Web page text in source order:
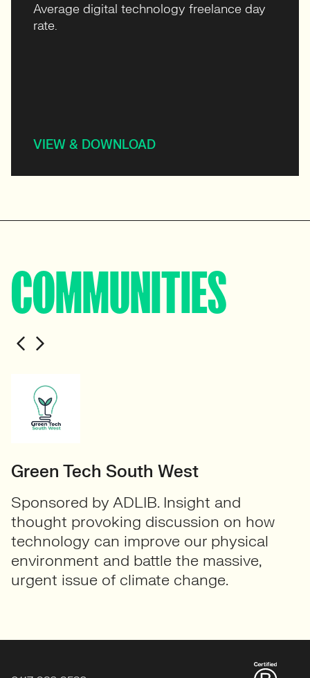
Average digital technology freelance day
rate.
VIEW & DOWNLOAD
COMMUNITIES
Green Tech South West
Sponsored by ADLIB. Insight and
thought provoking discussion on how
technology can improve our physical
environment and battle the massive,
urgent issue of climate change.